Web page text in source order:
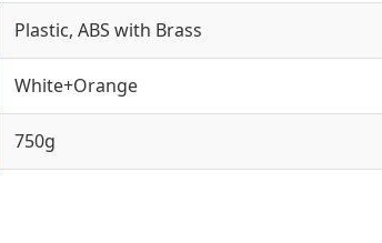
Plastic, ABS with Brass
White+Orange
750g